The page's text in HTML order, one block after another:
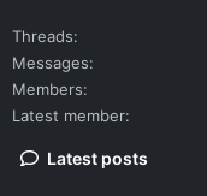
Threads
Messages
Members
Latest member
Latest posts